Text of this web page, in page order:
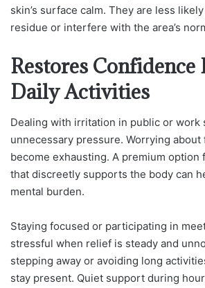
skin’s surface calm. They are less
residue or interfere with the area’s
Restores
Daily Activities
Dealing with irritation in public or work
unnecessary pressure. Worrying about
become exhausting. A premium option
that discreetly supports the body can
mental burden.
Staying focused or participating in
stressful when relief is steady and
stepping away or avoiding long
stay present. Quiet support during